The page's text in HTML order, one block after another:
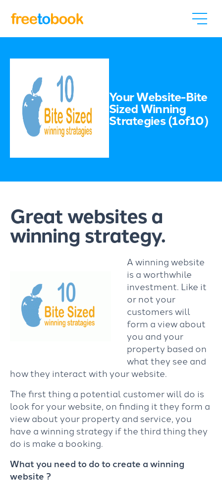
Your Website-Bite
Sized Winning
Strategies (1of10)
Great websites a
winning strategy.
A winning website
is a worthwhile
investment. Like it
or not your
customers will
form a view about
you and your
property based on
what they see and
how they interact with your website.
The first thing a potential customer will do is
look for your website, on finding it they form a
view about your property and service, you
have a winning strategy if the third thing they
do is make a booking.
What you need to do to create a winning
website ?